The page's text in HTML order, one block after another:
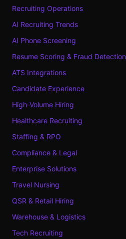
Recruiting Operations
AI Recruiting Trends
AI Phone Screening
Resume Scoring & Fraud Detection
ATS Integrations
Candidate Experience
High-Volume Hiring
Healthcare Recruiting
Staffing & RPO
Compliance & Legal
Enterprise Solutions
Travel Nursing
QSR & Retail Hiring
Warehouse & Logistics
Tech Recruiting